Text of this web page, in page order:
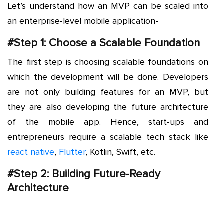
Let’s understand how an MVP can be scaled into
an enterprise-level mobile application-
#Step 1: Choose a Scalable Foundation
The first step is choosing scalable foundations on
which the development will be done. Developers
are not only building features for an MVP, but
they are also developing the future architecture
of the mobile app. Hence, start-ups and
entrepreneurs require a scalable tech stack like
react native, Flutter, Kotlin, Swift, etc.
#Step 2: Building Future-Ready
Architecture